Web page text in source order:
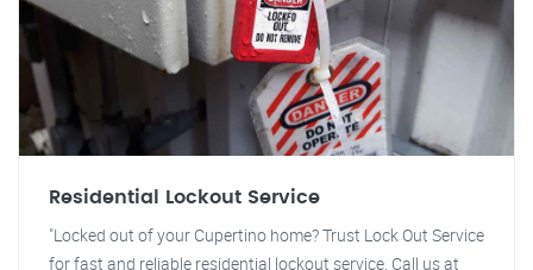
Residential Lockout Service
"Locked out of your Cupertino home? Trust Lock Out Service
for fast and reliable residential lockout service. Call us at